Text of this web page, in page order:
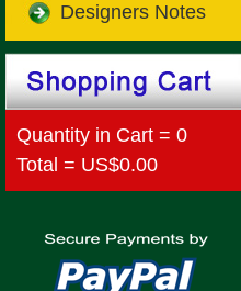
Designers Notes
Quantity in Cart = 0
Total = US$0.00